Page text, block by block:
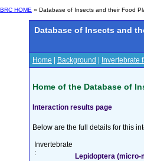
BRC HOME » Database of Insects and their Food
Database of Insects and
Home Background Invertebrate
Home of the Database of
Interaction results page
Below are the full details for this
Invertebrate
:
Lepidoptera (micro-